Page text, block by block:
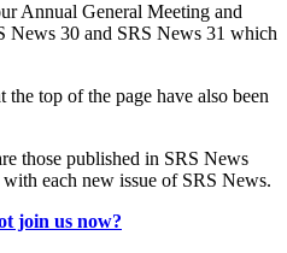
Annual General Meeting and
News 30 and SRS News 31 which
top of the page have also been
those published in SRS News
each new issue of SRS News.
join us now?